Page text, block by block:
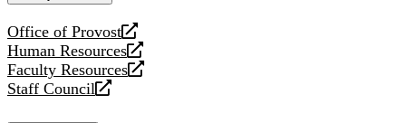
Office of Provost
opens
a
new
website
Human Resources
opens
a
new
Faculty Resources
opens
a
Staff Council
opens